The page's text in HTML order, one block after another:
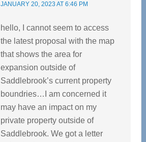
JANUARY 20, 2023 AT 6:46 PM
hello, I cannot seem to access
the latest proposal with the map
that shows the area for
expansion outside of
Saddlebrook’s current property
boundries…I am concerned it
may have an impact on my
private property outside of
Saddlebrook. We got a letter